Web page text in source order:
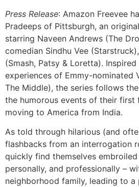
Press Release: Amazon Freevee
Pradeeps of Pittsburgh, an
starring Naveen Andrews (The
comedian Sindhu Vee
(Smash, Patsy & Loretta).
experiences of Emmy-nominated
The Middle), the series follows
the humorous events of their first
moving to America from India.
As told through hilarious (and
flashbacks from an interrogation
quickly find themselves
personally, and professionally –
neighborhood family, leading to